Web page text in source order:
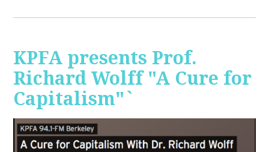
KPFA presents Prof.
Richard Wolff "A Cure for
Capitalism"`